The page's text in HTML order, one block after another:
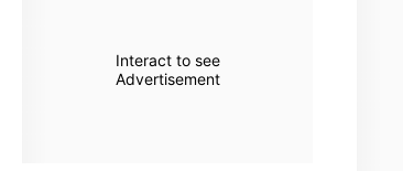
Interact to see
Advertisement